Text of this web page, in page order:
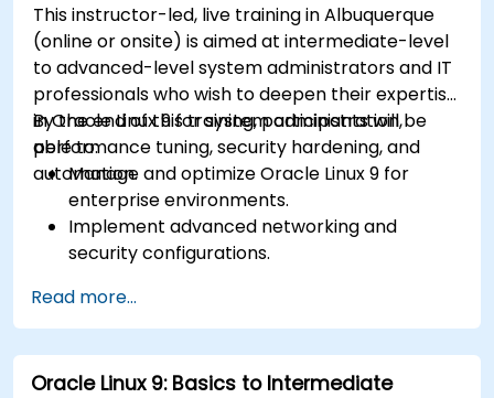
This instructor-led, live training in Albuquerque
(online or onsite) is aimed at intermediate-level
to advanced-level system administrators and IT
professionals who wish to deepen their expertise
in Oracle Linux 9 for system administration,
performance tuning, security hardening, and
automation.
By the end of this training, participants will be
able to:
Manage and optimize Oracle Linux 9 for
enterprise environments.
Implement advanced networking and
security configurations.
scripting.
Monitor and troubleshoot performance
issues effectively.
Read more...
Oracle Linux 9: Basics to Intermediate